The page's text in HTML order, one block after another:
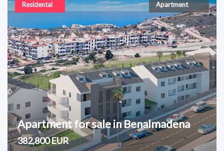
Residental Apartment
Apartment for sale in Benalmadena
382,800 EUR